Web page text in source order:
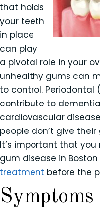
that holds
your teeth
in place
can play
a pivotal role in your
unhealthy gums can
to control. Periodontal
contribute to
cardiovascular
people don’t give
It’s important that
gum disease in
treatment before the